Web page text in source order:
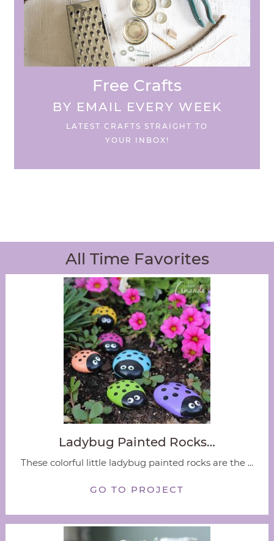
Free Crafts
BY EMAIL EVERY WEEK
LATEST CRAFTS STRAIGHT TO
YOUR INBOX!
All Time Favorites
Ladybug Painted Rocks…
These colorful little ladybug painted rocks are the ...
GO TO PROJECT